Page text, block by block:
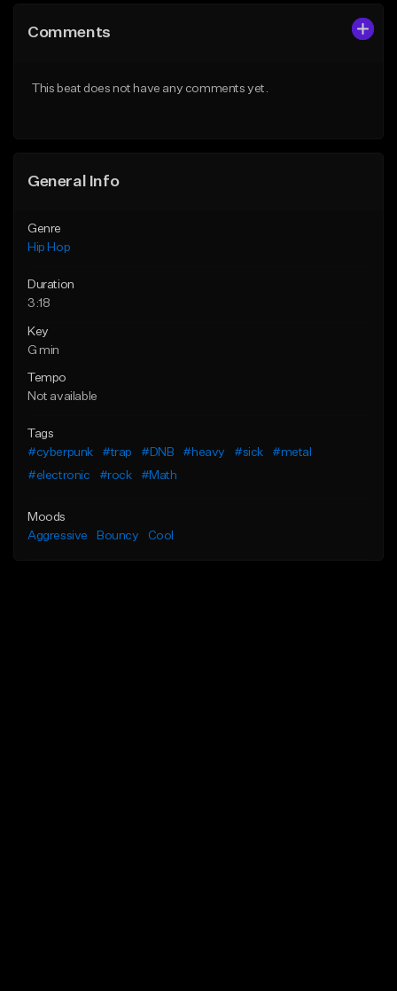
Like Beat
Comments
This beat does not have any comments yet.
General Info
Genre
Hip Hop
Duration
3:18
Key
G min
Tempo
Not available
Tags
#cyberpunk
#trap #DNB #heavy #sick
#metal
#electronic
#rock #Math
Moods
Aggressive
Bouncy Cool